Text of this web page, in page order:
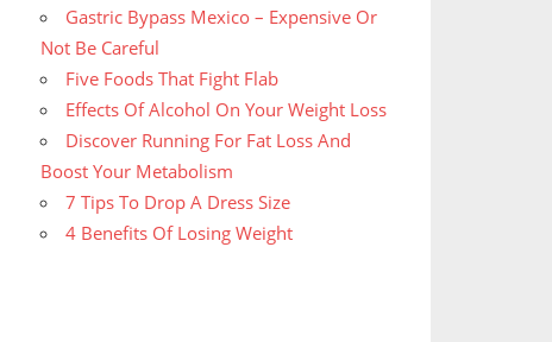
Gastric Bypass Mexico – Expensive Or
Not Be Careful
Five Foods That Fight Flab
Effects Of Alcohol On Your Weight Loss
Discover Running For Fat Loss And
Boost Your Metabolism
7 Tips To Drop A Dress Size
4 Benefits Of Losing Weight